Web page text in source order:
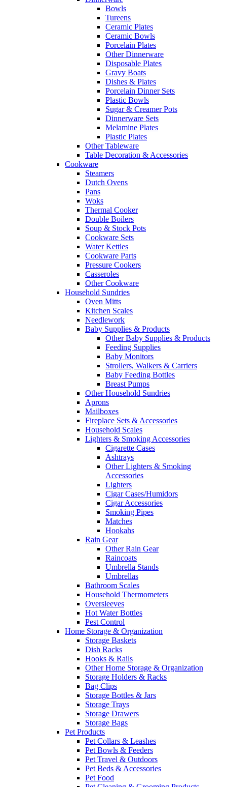
Bowls
Tureens
Ceramic Plates
Ceramic Bowls
Porcelain Plates
Other Dinnerware
Disposable Plates
Gravy Boats
Dishes & Plates
Porcelain Dinner Sets
Plastic Bowls
Sugar & Creamer Pots
Dinnerware Sets
Melamine Plates
Plastic Plates
Other Tableware
Table Decoration & Accessories
Cookware
Steamers
Dutch Ovens
Pans
Woks
Thermal Cooker
Double Boilers
Soup & Stock Pots
Cookware Sets
Water Kettles
Cookware Parts
Pressure Cookers
Casseroles
Other Cookware
Household Sundries
Oven Mitts
Kitchen Scales
Needlework
Baby Supplies & Products
Other Baby Supplies & Products
Feeding Supplies
Baby Monitors
Strollers, Walkers & Carriers
Baby Feeding Bottles
Breast Pumps
Other Household Sundries
Aprons
Mailboxes
Fireplace Sets & Accessories
Household Scales
Lighters & Smoking Accessories
Cigarette Cases
Ashtrays
Other Lighters & Smoking
Accessories
Lighters
Cigar Cases/Humidors
Cigar Accessories
Smoking Pipes
Matches
Hookahs
Rain Gear
Other Rain Gear
Raincoats
Umbrella Stands
Umbrellas
Bathroom Scales
Household Thermometers
Oversleeves
Hot Water Bottles
Pest Control
Home Storage & Organization
Storage Baskets
Dish Racks
Hooks & Rails
Other Home Storage & Organization
Storage Holders & Racks
Bag Clips
Storage Bottles & Jars
Storage Trays
Storage Drawers
Storage Bags
Pet Products
Pet Collars & Leashes
Pet Bowls & Feeders
Pet Travel & Outdoors
Pet Beds & Accessories
Pet Food